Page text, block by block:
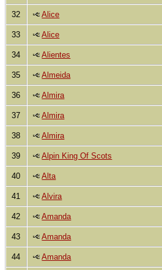
32 Alice
33 Alice
34 Alientes
35 Almeida
36 Almira
37 Almira
38 Almira
39 Alpin King Of Scots
40 Alta
41 Alvira
42 Amanda
43 Amanda
44 Amanda